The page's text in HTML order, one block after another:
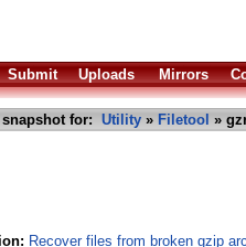
Submit Uploads Mirrors
for: Utility » Filetool »
Recover files from broken gzip